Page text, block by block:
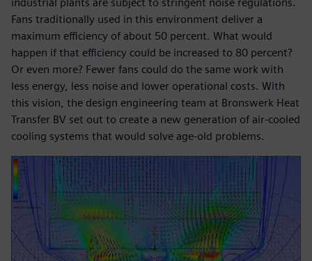
Fans traditionally used in this environment deliver a
maximum efficiency of about 50 percent. What would
happen if that efficiency could be increased to 80 percent?
Or even more? Fewer fans could do the same work with
less energy, less noise and lower operational costs. With
this vision, the design engineering team at Bronswerk Heat
Transfer BV set out to create a new generation of air-cooled
cooling systems that would solve age-old problems.